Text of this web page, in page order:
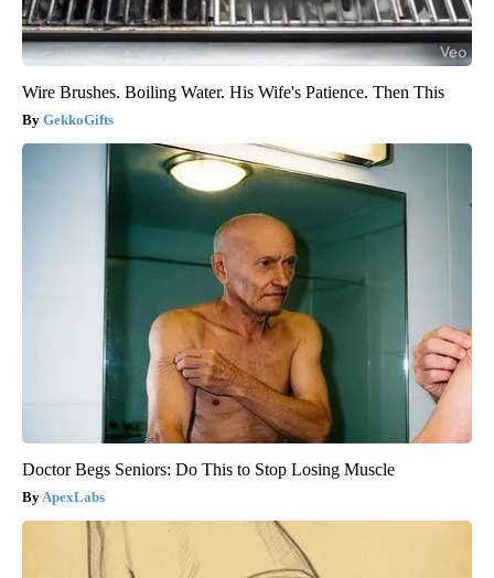
Wire Brushes. Boiling Water. His Wife's Patience. Then This
GekkoGifts
Doctor Begs Seniors: Do This to Stop Losing Muscle
ApexLabs